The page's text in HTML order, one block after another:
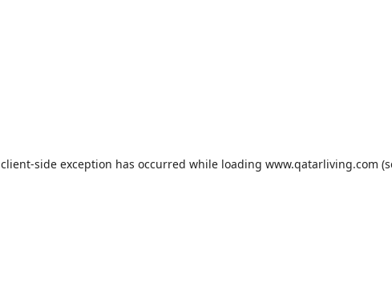
client-side exception has occurred while loading www.qatarliving.com